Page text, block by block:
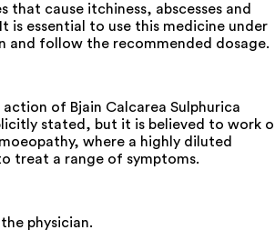
that cause itchiness, abscesses and
is essential to use this medicine under
and follow the recommended dosage.
of Bjain Calcarea Sulphurica
stated, but it is believed to work
where a highly diluted
treat a range of symptoms.
physician.